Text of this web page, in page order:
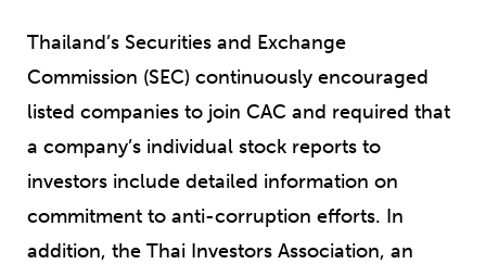
Thailand’s Securities and Exchange
Commission (SEC) continuously encouraged
listed companies to join CAC and required that
a company’s individual stock reports to
investors include detailed information on
commitment to anti-corruption efforts. In
addition, the Thai Investors Association, an